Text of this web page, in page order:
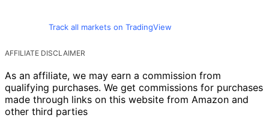
Track all markets on TradingView
AFFILIATE DISCLAIMER
As an affiliate, we may earn a commission from
qualifying purchases. We get commissions for purchases
made through links on this website from Amazon and
other third parties